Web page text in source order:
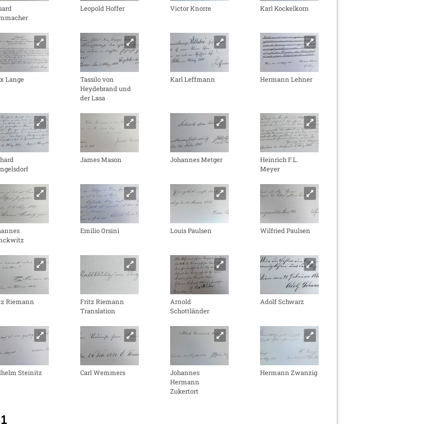
Leopold Hoffer Victor Knorre Karl Kockelkorn
Lange
Tassilo von
Heydebrand und
der Lasa
Karl Leffmann Hermann Lehner
James Mason Johannes Metger
Heinrich F.L.
Meyer
Emilio Orsini Louis Paulsen Wilfried Paulsen
Riemann
Fritz Riemann
Translation
Arnold
Schottländer
Adolf Schwarz
Steinitz Carl Wemmers
Johannes
Hermann
Zukertort
Hermann Zwanzig